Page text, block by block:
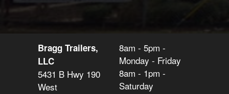
Bragg Trailers,
LLC
5431 B Hwy 190
West
8am - 5pm -
Monday - Friday
8am - 1pm -
Saturday